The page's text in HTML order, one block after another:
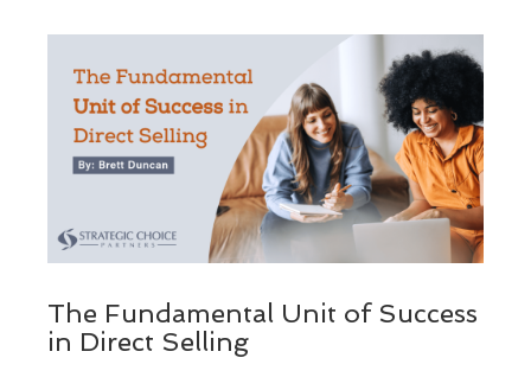
The Fundamental Unit of Success
in Direct Selling